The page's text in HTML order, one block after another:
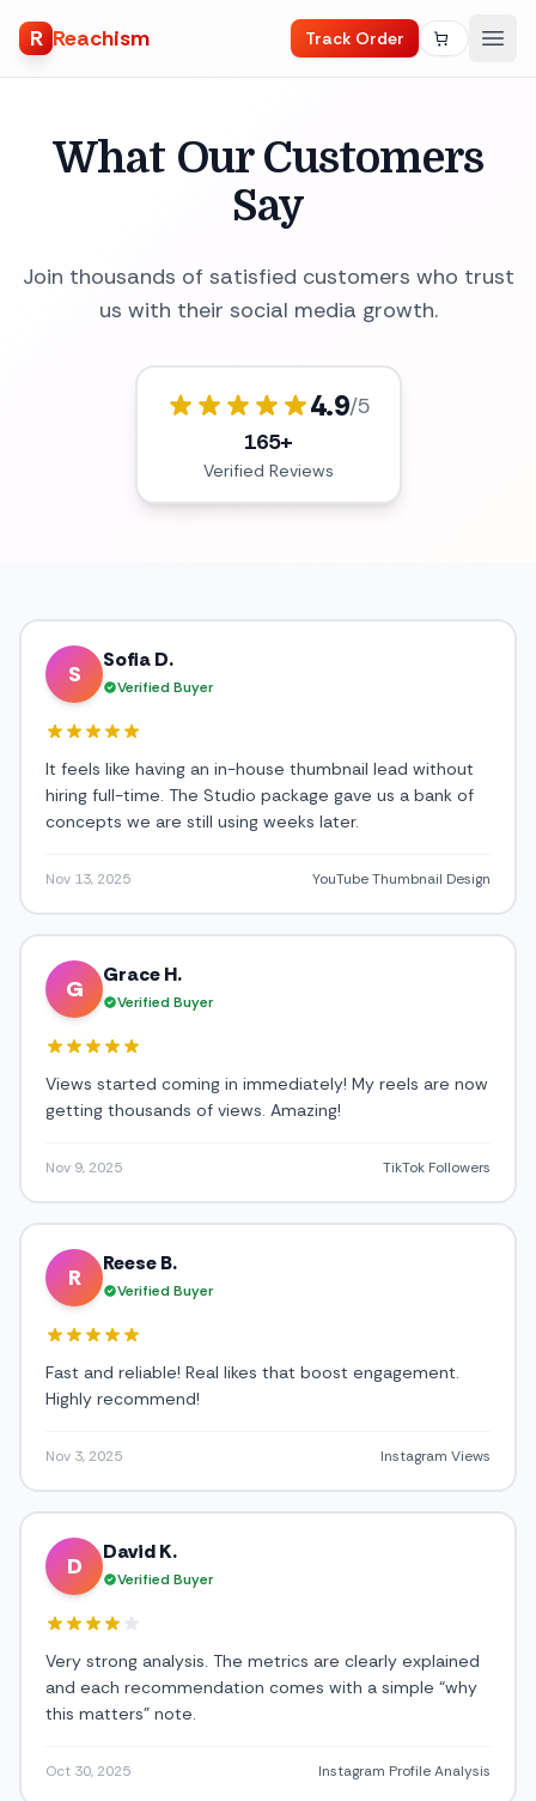
R Reachism Track Order
What Our Customers
Say
Join thousands of satisfied customers who trust
us with their social media growth.
4.9/5
165+
Verified Reviews
S
Sofia D.
Verified Buyer
It feels like having an in-house thumbnail lead without
hiring full-time. The Studio package gave us a bank of
concepts we are still using weeks later.
Nov 13, 2025 YouTube Thumbnail Design
G
Grace H.
Verified Buyer
Views started coming in immediately! My reels are now
getting thousands of views. Amazing!
Nov 9, 2025 TikTok Followers
R
Reese B.
Verified Buyer
Fast and reliable! Real likes that boost engagement.
Highly recommend!
Nov 3, 2025 Instagram Views
D
David K.
Verified Buyer
Very strong analysis. The metrics are clearly explained
and each recommendation comes with a simple “why
this matters” note.
Oct 30, 2025 Instagram Profile Analysis